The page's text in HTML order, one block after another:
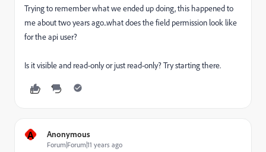
Trying to remember what we ended up doing, this happened to
me about two years ago..what does the field permission look like
for the api user?
Is it visible and read-only or just read-only? Try starting there.
A Anonymous
Forum|Forum|11 years ago